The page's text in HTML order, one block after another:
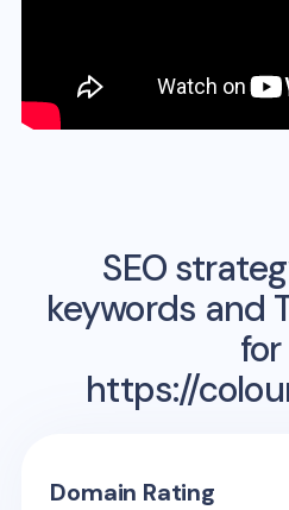
SEO
keywords and
for
https://
Domain Rating